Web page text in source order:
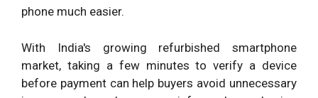
phone much easier.
With India's growing refurbished smartphone
market, taking a few minutes to verify a device
before payment can help buyers avoid unnecessary